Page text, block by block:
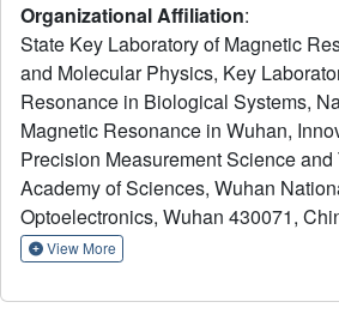
roles of the C-terminal extension and
gene transcription and translation
unknown. Here, we solved the
CSD with a C-terminal extension
structure reveals that the extension
residues in the conventional CSD
structure instead of being disordered.
this extension or phosphorylation of
protein and results in partial unfolding.
characterization of CSDex in complex
Organizational Affiliation:
State Key Laboratory of Magnetic
and Molecular Physics, Key
Resonance in Biological Systems,
Magnetic Resonance in Wuhan,
Precision Measurement Science
Academy of Sciences, Wuhan
Optoelectronics, Wuhan 430071,
View More